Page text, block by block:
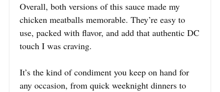
Overall, both versions of this sauce made my
chicken meatballs memorable. They’re easy to
use, packed with flavor, and add that authentic DC
touch I was craving.
It’s the kind of condiment you keep on hand for
any occasion, from quick weeknight dinners to